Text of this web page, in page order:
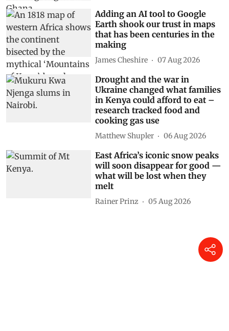
Adding an AI tool to Google
Earth shook our trust in maps
that has been centuries in the
making
James Cheshire 07 Aug 2026
Drought and the war in
Ukraine changed what families
in Kenya could afford to eat –
research tracked food and
cooking gas use
Matthew Shupler 06 Aug 2026
East Africa’s iconic snow peaks
will soon disappear for good —
what will be lost when they
melt
Rainer Prinz 05 Aug 2026